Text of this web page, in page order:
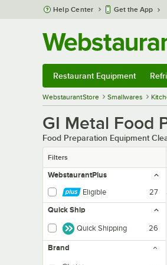
Skip to main content
Help Center Get the App
Restaurant Equipment
WebstaurantStore Smallwares
GI Metal Food
Food Preparation Equipment
Filters
WebstaurantPlus
Eligible
27
Quick Ship
Quick Shipping 26
Brand